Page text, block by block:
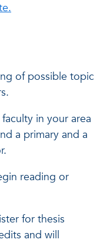
of possible topic
in your area
a primary and a
reading or
for thesis
and will